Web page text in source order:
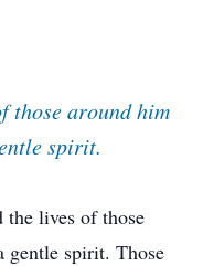
those around him
spirit.
the lives of those
gentle spirit. Those